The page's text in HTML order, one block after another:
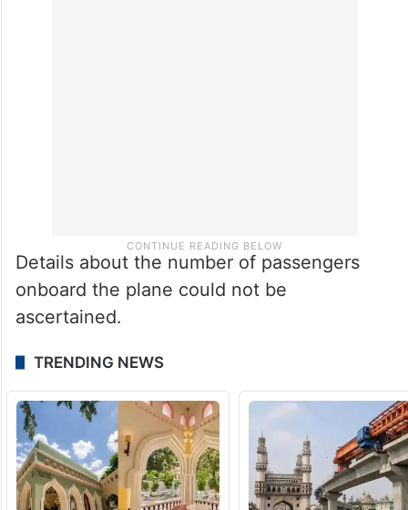
Details about the number of passengers
onboard the plane could not be
ascertained.
TRENDING NEWS